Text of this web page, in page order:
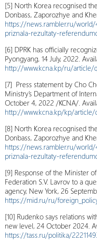
[5] North Korea recognised
Donbass, Zaporozhye and
https://news.rambler.ru/
priznala-rezultaty-
[6] DPRK has officially
Pyongyang, 14 July, 2022.
http://www.kcna.kp/ru/article/
[7] Press statement by Cho
Ministry’s Department of
October 4, 2022 /KCNA/.
http://www.kcna.kp/kp/
[8] North Korea recognised
Donbass, Zaporozhye and
https://news.rambler.ru/
priznala-rezultaty-
[9] Response of the Minister
Federation S.V. Lavrov to a
agency, New York, 26
https://mid.ru/ru/
[10] Rudenko says relations
new level, 24 October 2024.
https://tass.ru/politika/